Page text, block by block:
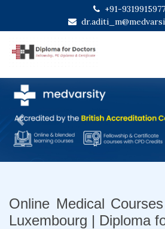
+91-9319915977
Previous
Online Medical
Luxembourg | Diploma